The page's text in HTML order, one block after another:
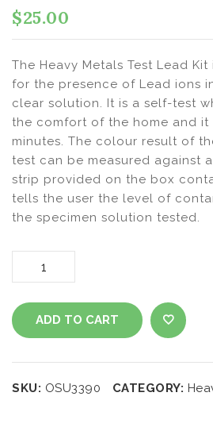
$25.00
The Heavy Metals Test Lead
for the presence of Lead ions
clear solution. It is a self-test
the comfort of the home and it
minutes. The colour result of
test can be measured against
strip provided on the box
tells the user the level of
the specimen solution tested.
Heavy
Test Lead
Kit
quantity
ADD TO CART
SKU: OSU3390 CATEGORY: